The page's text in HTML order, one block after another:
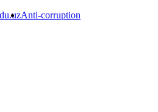
Anti-corruption